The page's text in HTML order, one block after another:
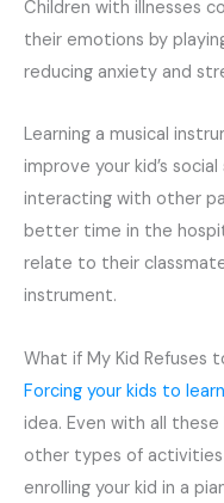
Children with illnesses
their emotions by
reducing anxiety and
Learning a musical
improve your kid’s
interacting with other
better time in the
relate to their
instrument.
What if My Kid Refuses
Forcing your kids to
idea. Even with all
other types of activities
enrolling your kid in a